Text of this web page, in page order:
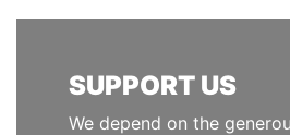
SUPPORT US
We depend on the